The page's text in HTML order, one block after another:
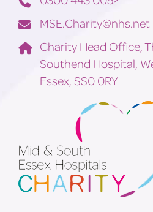
MSE.Charity@nhs.net
Charity Head Office,
Southend Hospital,
Essex, SS0 0RY